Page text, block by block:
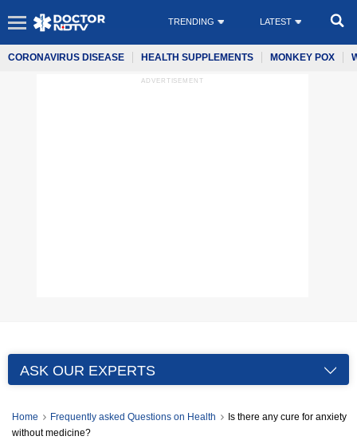
TRENDING LATEST
CORONAVIRUS DISEASE HEALTH SUPPLEMENTS MONKEY POX
ADVERTISEMENT
ASK OUR EXPERTS
Home Frequently asked Questions on Health
Is there any cure for anxiety
without medicine?